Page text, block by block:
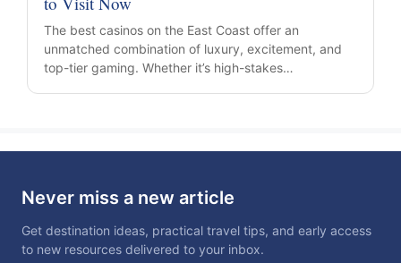
The best casinos on the East Coast offer an
unmatched combination of luxury, excitement, and
top-tier gaming. Whether it’s high-stakes…
Never miss a new article
Get destination ideas, practical travel tips, and early access
to new resources delivered to your inbox.